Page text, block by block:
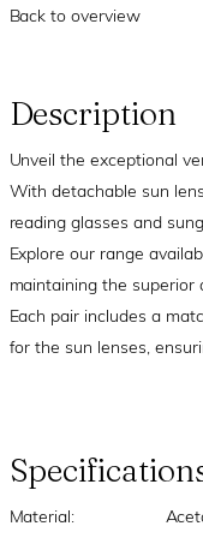
Back to overview
Description
Unveil the exceptional
With detachable sun
reading glasses and
Explore our range
maintaining the superior
Each pair includes a
for the sun lenses,
Material: